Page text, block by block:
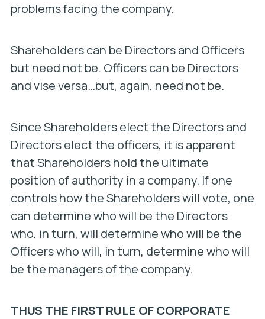
problems facing the company.
Shareholders can be Directors and Officers
but need not be. Officers can be Directors
and vise versa…but, again, need not be.
Since Shareholders elect the Directors and
Directors elect the officers, it is apparent
that Shareholders hold the ultimate
position of authority in a company. If one
controls how the Shareholders will vote, one
can determine who will be the Directors
who, in turn, will determine who will be the
Officers who will, in turn, determine who will
be the managers of the company.
THUS THE FIRST RULE OF CORPORATE